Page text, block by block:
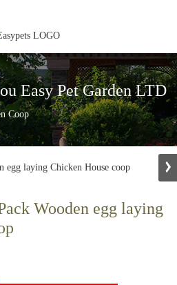
Easy Pet Garden LTD
Coop
Wooden egg laying